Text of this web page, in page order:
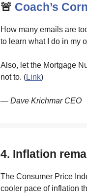
🚨 Coach’s
How many emails are
to learn what I do in my
Also, let the Mortgage
not to. (Link)
— Dave Krichmar CEO
4. Inflation
The Consumer Price
cooler pace of inflation